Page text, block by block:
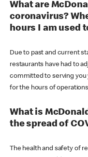
What are
coronavirus?
hours I am used
Due to past and current
restaurants have had to
committed to serving you
for the hours of
What is
the spread of
The health and safety of